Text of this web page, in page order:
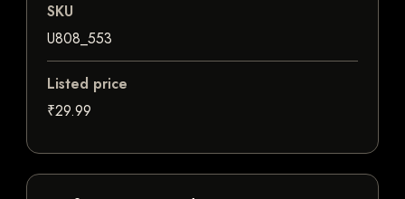
SKU
U808_553
Listed price
₹29.99